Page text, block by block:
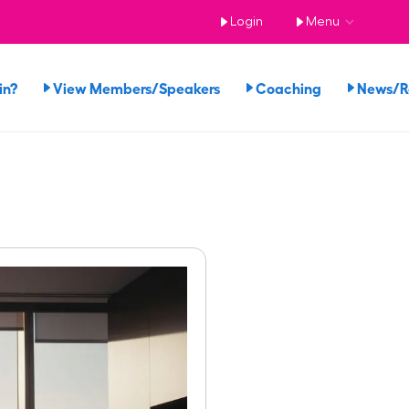
Login Menu
View Members/Speakers Coaching News/